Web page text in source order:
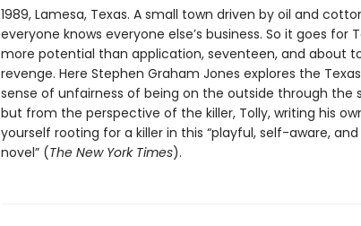
1989, Lamesa, Texas. A small town driven by oil and
everyone knows everyone else’s business. So it goes for
more potential than application, seventeen, and about
revenge. Here Stephen Graham Jones explores the
sense of unfairness of being on the outside through the
but from the perspective of the killer, Tolly, writing his
yourself rooting for a killer in this “playful, self-aware,
novel” (The New York Times).